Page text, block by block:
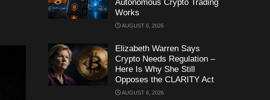
Autonomous Crypto Trading
Works
AUGUST 6, 2026
Elizabeth Warren Says
Crypto Needs Regulation –
Here Is Why She Still
Opposes the CLARITY Act
AUGUST 6, 2026